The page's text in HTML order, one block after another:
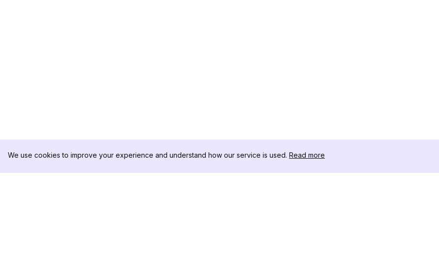
We use cookies to improve your experience and understand how our service is used. Read more